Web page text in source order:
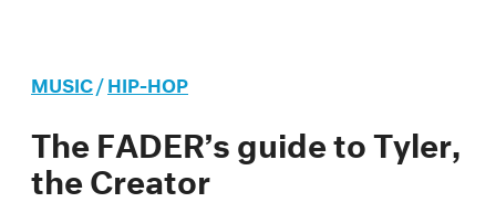
MUSIC/HIP-HOP
The FADER’s guide to Tyler,
the Creator